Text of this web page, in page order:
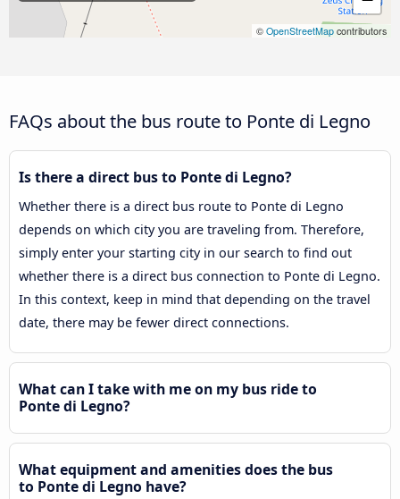
© OpenStreetMap contributors
FAQs about the bus route to Ponte di Legno
Is there a direct bus to Ponte di Legno?
Whether there is a direct bus route to Ponte di Legno
depends on which city you are traveling from. Therefore,
simply enter your starting city in our search to find out
whether there is a direct bus connection to Ponte di Legno.
In this context, keep in mind that depending on the travel
date, there may be fewer direct connections.
What can I take with me on my bus ride to
Ponte di Legno?
What equipment and amenities does the bus
to Ponte di Legno have?